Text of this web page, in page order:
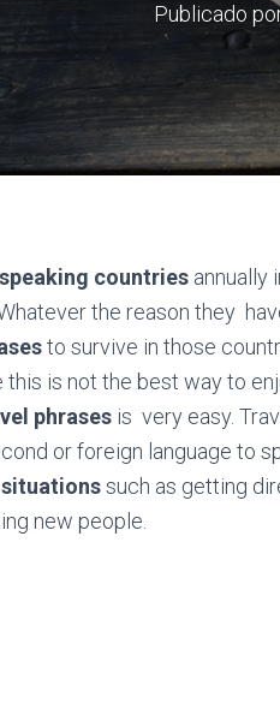
Publicado
countries annually
the reason they
to survive in those
is not the best way to
phrases is very easy.
or foreign language to
such as getting
new people.